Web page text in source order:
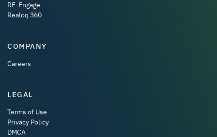
RE-Engage
Realoq 360
COMPANY
Careers
LEGAL
Terms of Use
Privacy Policy
DMCA